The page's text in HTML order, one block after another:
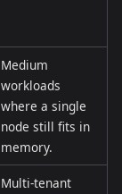
Medium
workloads
where a single
node still fits in
memory.
Multi‑tenant